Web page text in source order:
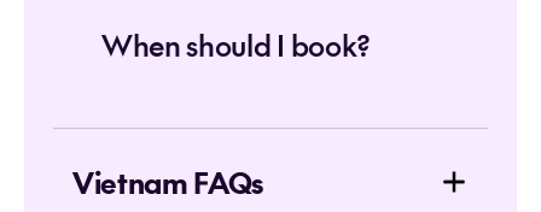
When should I book?
Vietnam FAQs